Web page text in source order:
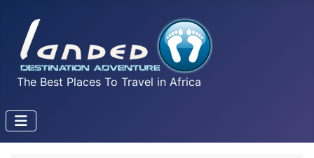
The Best Places To Travel in Africa